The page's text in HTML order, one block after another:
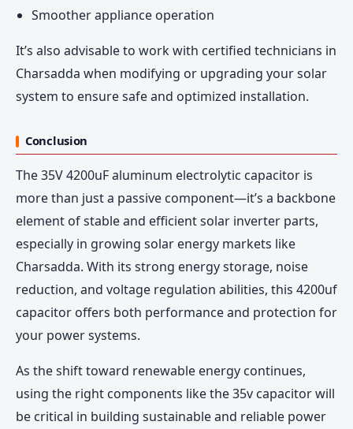
Smoother appliance operation
It’s also advisable to work with certified technicians in
Charsadda when modifying or upgrading your solar
system to ensure safe and optimized installation.
Conclusion
The 35V 4200uF aluminum electrolytic capacitor is
more than just a passive component—it’s a backbone
element of stable and efficient solar inverter parts,
especially in growing solar energy markets like
Charsadda. With its strong energy storage, noise
reduction, and voltage regulation abilities, this 4200uf
capacitor offers both performance and protection for
your power systems.
As the shift toward renewable energy continues,
using the right components like the 35v capacitor will
be critical in building sustainable and reliable power